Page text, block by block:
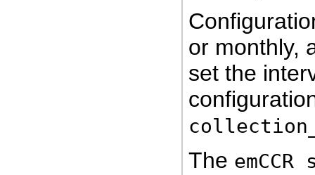
or monthly,
set the
The emCCR